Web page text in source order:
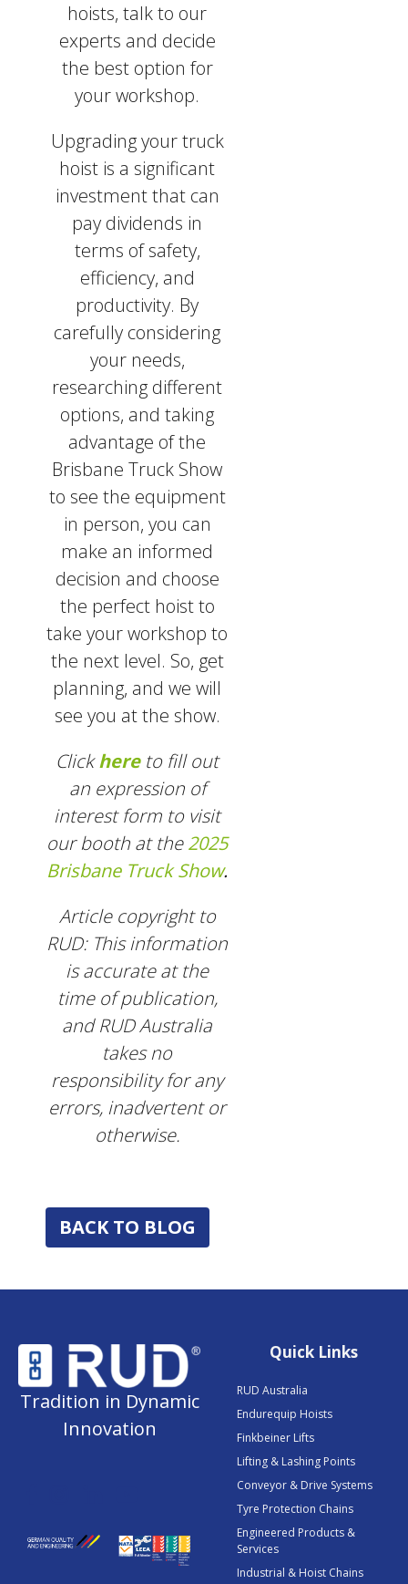
hoists, talk to our
experts and decide
the best option for
your workshop.
Upgrading your truck
hoist is a significant
investment that can
pay dividends in
terms of safety,
efficiency, and
productivity. By
carefully considering
your needs,
researching different
options, and taking
advantage of the
Brisbane Truck Show
to see the equipment
in person, you can
make an informed
decision and choose
the perfect hoist to
take your workshop to
the next level. So, get
planning, and we will
see you at the show.
Clickhereto fill out
an expression of
interest form to visit
our booth at the2025
Brisbane Truck Show.
Article copyright to
RUD: This information
is accurate at the
time of publication,
and RUD Australia
takes no
responsibility for any
errors, inadvertent or
otherwise.
BACK TO BLOG
Tradition in Dynamic
Innovation
Quick Links
RUD Australia
Endurequip Hoists
Finkbeiner Lifts
Lifting & Lashing Points
Conveyor & Drive Systems
Tyre Protection Chains
Engineered Products &
Services
Industrial & Hoist Chains